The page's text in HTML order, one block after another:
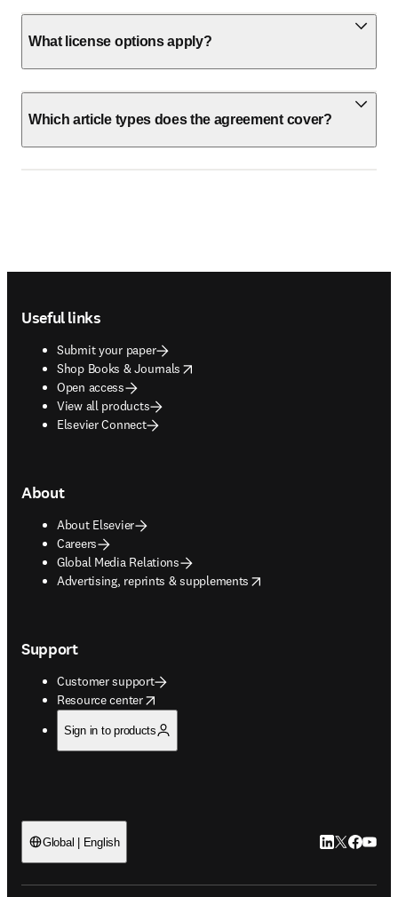
What license options apply?
Which article types does the agreement cover?
Useful links
Submit your paper
Shop Books & Journals
opens in new tab/window
Open access
View all products
Elsevier Connect
About
About Elsevier
Careers
Global Media Relations
Advertising, reprints & supplements
opens in new tab/window
Support
Customer support
Resource center
opens in new tab/window
Sign in to products
Global | English LinkedIn
Twitter